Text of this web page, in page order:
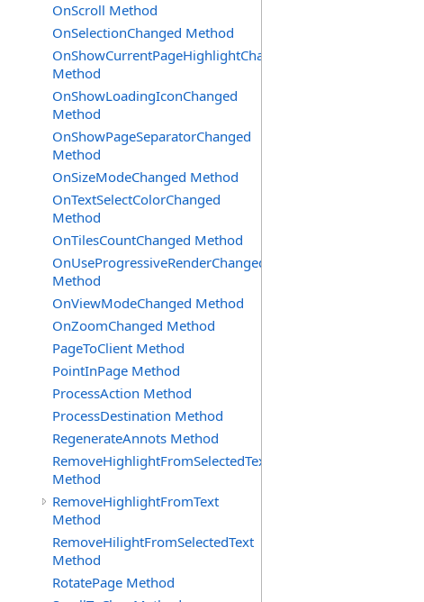
OnScroll Method
OnSelectionChanged Method
OnShowCurrentPageHighlightChanged
Method
OnShowLoadingIconChanged
Method
OnShowPageSeparatorChanged
Method
OnSizeModeChanged Method
OnTextSelectColorChanged
Method
OnTilesCountChanged Method
OnUseProgressiveRenderChanged
Method
OnViewModeChanged Method
OnZoomChanged Method
PageToClient Method
PointInPage Method
ProcessAction Method
ProcessDestination Method
RegenerateAnnots Method
RemoveHighlightFromSelectedText
Method
RemoveHighlightFromText
Method
RemoveHilightFromSelectedText
Method
RotatePage Method